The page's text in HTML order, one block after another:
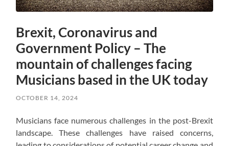
Brexit, Coronavirus and
Government Policy – The
mountain of challenges facing
Musicians based in the UK today
OCTOBER 14, 2024
Musicians face numerous challenges in the post-Brexit
landscape. These challenges have raised concerns,